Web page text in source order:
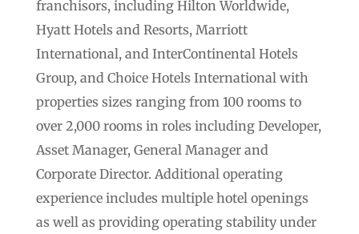
franchisors, including Hilton Worldwide,
Hyatt Hotels and Resorts, Marriott
International, and InterContinental Hotels
Group, and Choice Hotels International with
properties sizes ranging from 100 rooms to
over 2,000 rooms in roles including Developer,
Asset Manager, General Manager and
Corporate Director. Additional operating
experience includes multiple hotel openings
as well as providing operating stability under